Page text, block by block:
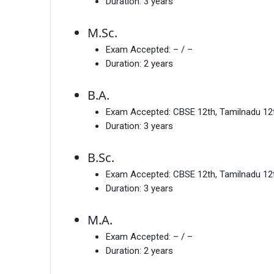
M.Sc.
Exam Accepted: – / –
Duration: 2 years
B.A.
Exam Accepted: CBSE 12th, Tamilnadu
Duration: 3 years
B.Sc.
Exam Accepted: CBSE 12th, Tamilnadu
Duration: 3 years
M.A.
Exam Accepted: – / –
Duration: 2 years